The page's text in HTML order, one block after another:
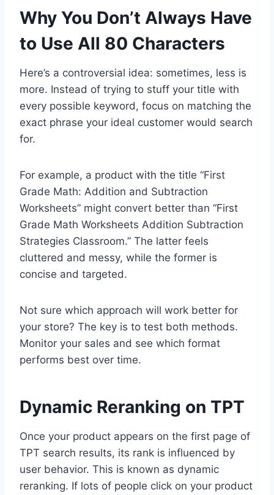
Why You Don’t Always Have
to Use All 80 Characters
Here’s a controversial idea: sometimes, less is
more. Instead of trying to stuff your title with
every possible keyword, focus on matching the
exact phrase your ideal customer would search
for.
For example, a product with the title “First
Grade Math: Addition and Subtraction
Worksheets” might convert better than “First
Grade Math Worksheets Addition Subtraction
Strategies Classroom.” The latter feels
cluttered and messy, while the former is
concise and targeted.
Not sure which approach will work better for
your store? The key is to test both methods.
Monitor your sales and see which format
performs best over time.
Dynamic Reranking on TPT
Once your product appears on the first page of
TPT search results, its rank is influenced by
user behavior. This is known as dynamic
reranking. If lots of people click on your product